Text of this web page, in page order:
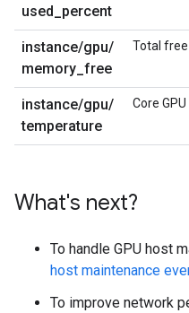
used percent
instance/gpu/
memory free
Total
instance/gpu/
temperature
Core
What's next?
To handle GPU host
host maintenance
To improve network